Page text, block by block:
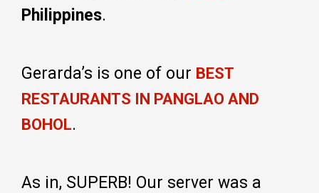
Philippines.
Gerarda’s is one of our BEST
RESTAURANTS IN PANGLAO AND
BOHOL.
As in, SUPERB! Our server was a